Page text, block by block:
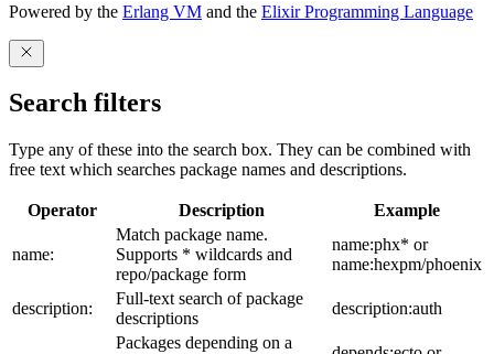
Powered by the Erlang VM and the Elixir Programming Language
Search filters
Type any of these into the search box. They can be combined with
free text which searches package names and descriptions.
Operator Description Example
name:
Match package name.
Supports * wildcards and
repo/package form
name:phx* or
name:hexpm/phoenix
description:
Full-text search of package
descriptions
description:auth
Packages depending on a